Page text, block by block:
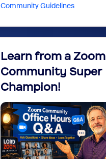
Community Guidelines
Learn from a Zoom
Community Super
Champion!